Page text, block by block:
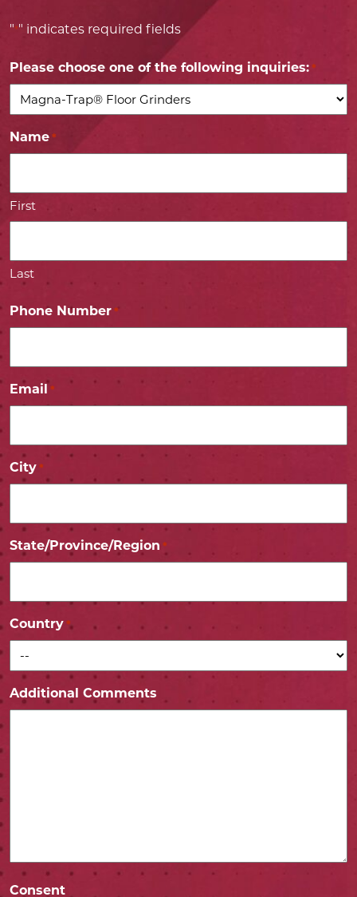
"*" indicates required fields
Please choose one of the following inquiries: *
Name *
First
Last
Phone Number *
Email *
City *
State/Province/Region *
Country *
Additional Comments
Consent